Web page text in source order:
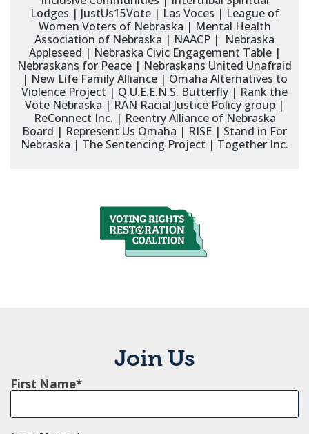
Lodges | JustUs15Vote | Las Voces | League of
Women Voters of Nebraska | Mental Health
Association of Nebraska | NAACP | Nebraska
Appleseed | Nebraska Civic Engagement Table |
Nebraskans for Peace | Nebraskans United Unafraid
| New Life Family Alliance | Omaha Alternatives to
Violence Project | Q.U.E.E.N.S. Butterfly | Rank the
Vote Nebraska | RAN Racial Justice Policy group |
ReConnect Inc. | Reentry Alliance of Nebraska
Board | Represent Us Omaha | RISE | Stand in For
Nebraska | The Sentencing Project | Together Inc.
Join Us
First Name